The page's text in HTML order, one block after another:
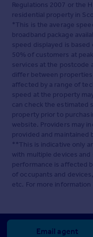
Regulations 2007 or the
residential property in
*This is the average
broadband package
speed displayed is
50% of customers at
services at the postcode
differ between
affected by a range of
speed at the property
can check the estimated
property prior to
website. Providers may
provided and maintained
**This is indicative only
with multiple devices
performance is affected
of occupants and
etc. For more
Email agent